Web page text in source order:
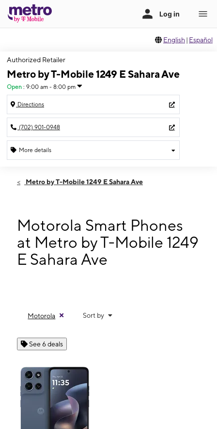
English | Español
Authorized Retailer
Metro by T-Mobile 1249 E Sahara Ave
Open : 9:00 am - 8:00 pm
Directions
(702) 901-0948
More details
Fri:9:00 am - 8:00 pm
Tues:
9:00 am - 8:00 pm
Wed:9:00 am - 8:00 pm
Thurs: 9:00 am - 8:00 pm
1249 E Sahara Ave Las Vegas, NV 89104
Metro by T-Mobile 1249 E Sahara Ave
Motorola Smart Phones
at Metro by T-Mobile 1249
E Sahara Ave
Motorola Sort by
See 6 deals